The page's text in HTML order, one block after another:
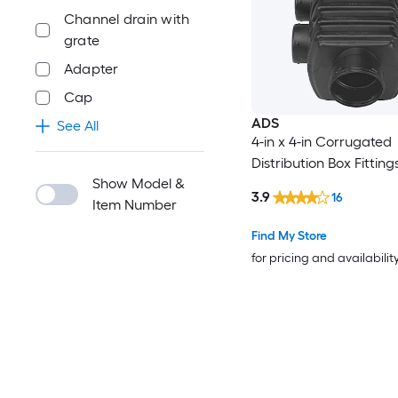
Channel drain with
grate
Adapter
Cap
See All
Show Model &
Item Number
ADS
4-in x 4-in Corrugated
Distribution Box
Find My Store
for pricing and
3.9 16